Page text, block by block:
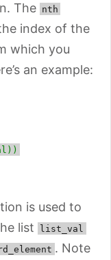
The nth
index of the
which you
an example:
is used to
list
list_val
. Note